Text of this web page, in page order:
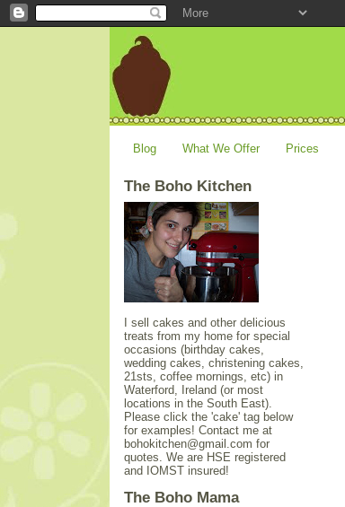
Blog What We Offer Prices
The Boho Kitchen
I sell cakes and other delicious
treats from my home for special
occasions (birthday cakes,
wedding cakes, christening cakes,
21sts, coffee mornings, etc) in
Waterford, Ireland (or most
locations in the South East).
Please click the 'cake' tag below
for examples! Contact me at
bohokitchen@gmail.com for
quotes. We are HSE registered
and IOMST insured!
The Boho Mama